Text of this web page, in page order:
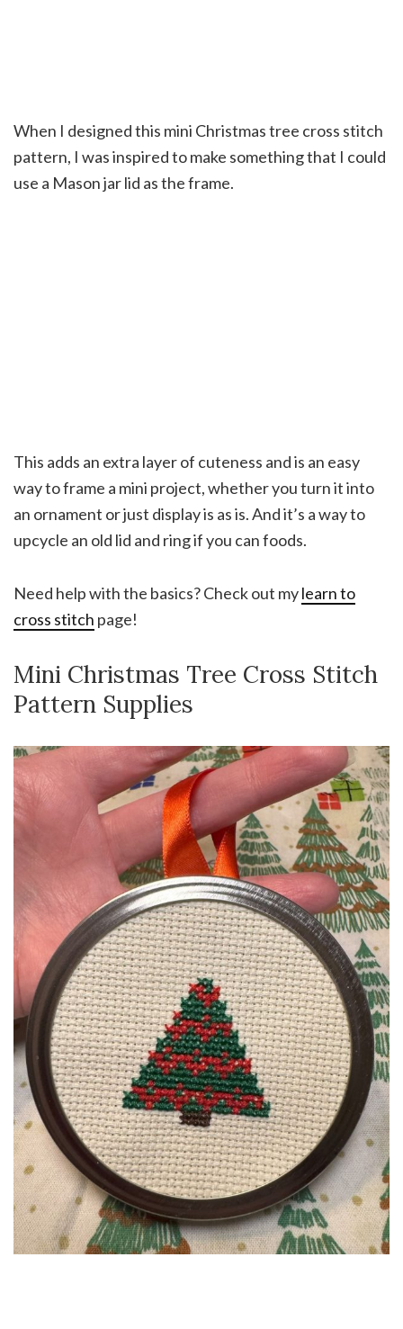
When I designed this mini Christmas tree cross stitch
pattern, I was inspired to make something that I could
use a Mason jar lid as the frame.
This adds an extra layer of cuteness and is an easy
way to frame a mini project, whether you turn it into
an ornament or just display is as is. And it’s a way to
upcycle an old lid and ring if you can foods.
Need help with the basics? Check out mylearn to
cross stitch page!
Mini Christmas Tree Cross Stitch
Pattern Supplies